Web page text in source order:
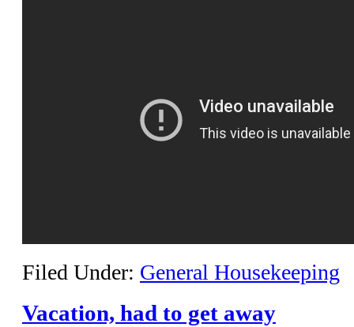
Filed Under: General Housekeeping
Vacation, had to get away